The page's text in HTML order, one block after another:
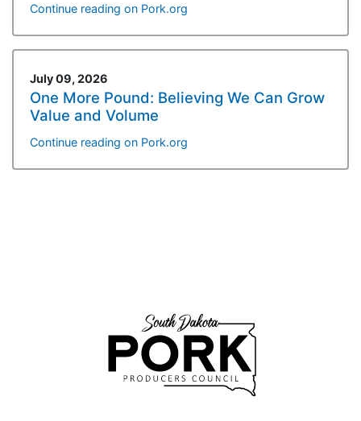
Continue reading on Pork.org
July 09, 2026
One More Pound: Believing We Can Grow
Value and Volume
Continue reading on Pork.org